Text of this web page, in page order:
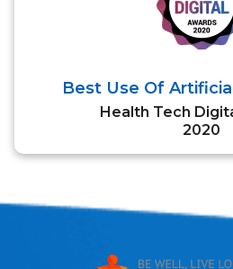
Best Use Of
Health Tech
2020